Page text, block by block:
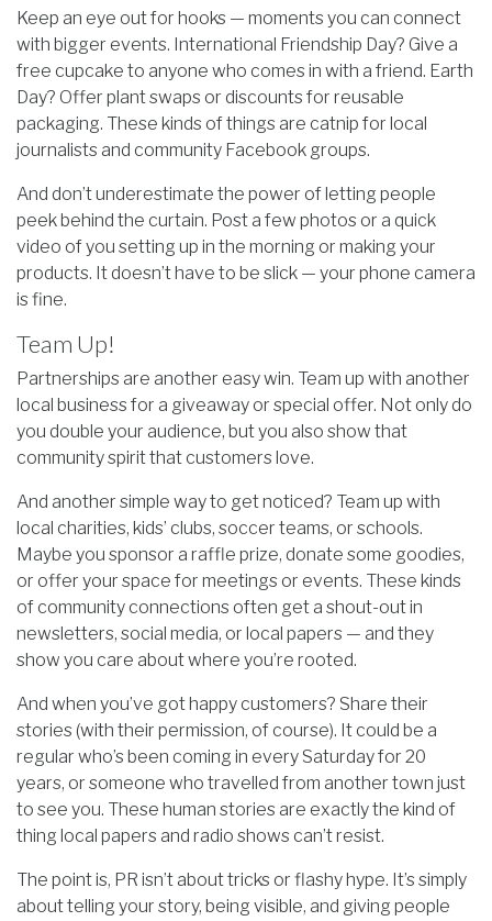
Keep an eye out for hooks — moments you can connect
with bigger events. International Friendship Day? Give a
free cupcake to anyone who comes in with a friend. Earth
Day? Offer plant swaps or discounts for reusable
packaging. These kinds of things are catnip for local
journalists and community Facebook groups.
And don’t underestimate the power of letting people
peek behind the curtain. Post a few photos or a quick
video of you setting up in the morning or making your
products. It doesn’t have to be slick — your phone camera
is fine.
Team Up!
Partnerships are another easy win. Team up with another
local business for a giveaway or special offer. Not only do
you double your audience, but you also show that
community spirit that customers love.
And another simple way to get noticed? Team up with
local charities, kids’ clubs, soccer teams, or schools.
Maybe you sponsor a raffle prize, donate some goodies,
or offer your space for meetings or events. These kinds
of community connections often get a shout-out in
newsletters, social media, or local papers — and they
show you care about where you’re rooted.
And when you’ve got happy customers? Share their
stories (with their permission, of course). It could be a
regular who’s been coming in every Saturday for 20
years, or someone who travelled from another town just
to see you. These human stories are exactly the kind of
thing local papers and radio shows can’t resist.
The point is, PR isn’t about tricks or flashy hype. It’s simply
about telling your story, being visible, and giving people